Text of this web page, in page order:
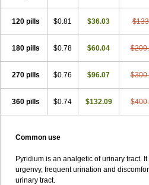
120 pills $0.81 $36.03
180 pills $0.78 $60.04
270 pills $0.76 $96.07
360 pills $0.74 $132.09
Common use
Pyridium is an analgetic of urinary tract.
urgenvy, frequent urination and
urinary tract.